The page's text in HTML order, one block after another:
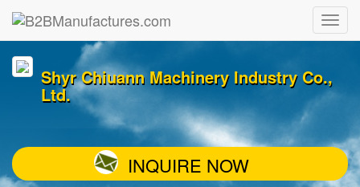
Shyr Chiuann Machinery Industry Co.,
Ltd.
INQUIRE NOW